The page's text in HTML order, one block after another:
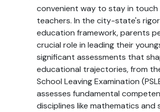
convenient way to stay in touch
teachers. In the city-state's
education framework, parents
crucial role in leading their
significant assessments that
educational trajectories, from
School Leaving Examination
assesses fundamental
disciplines like mathematics and